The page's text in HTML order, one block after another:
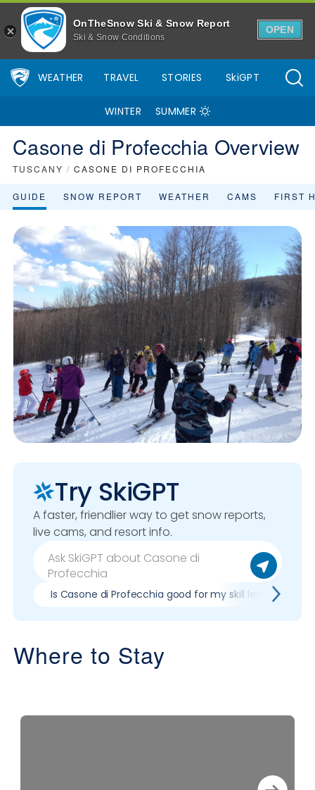
OnTheSnow Ski & Snow Report
Ski & Snow Conditions
OPEN
WEATHER TRAVEL STORIES SkiGPT
WINTER SUMMER
Casone di Profecchia Overview
TUSCANY / CASONE DI PROFECCHIA
GUIDE SNOW REPORT WEATHER CAMS FIRST
Try SkiGPT
A faster, friendlier way to get snow reports,
live cams, and resort info.
Is Casone di Profecchia good for my skill level?
Where to Stay